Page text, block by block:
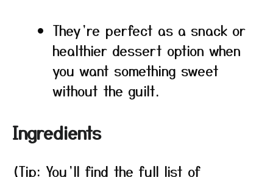
They’re perfect as a snack or
healthier dessert option when
you want something sweet
without the guilt.
Ingredients
(Tip: You’ll find the full list of